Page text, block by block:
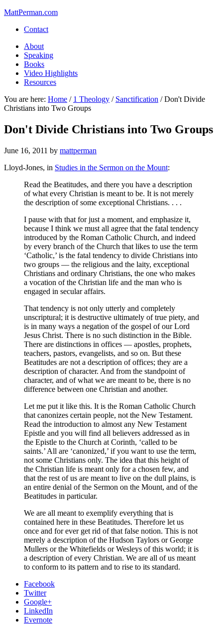
MattPerman.com
Contact
About
Speaking
Books
Video Highlights
Resources
You are here: Home / 1 Theology / Sanctification /Don't Divide
Christians into Two Groups
Don't Divide Christians into Two Groups
June 16, 2011 by mattperman
Lloyd-Jones, in Studies in the Sermon on the Mount:
Read the Beatitudes, and there you have a description
of what every Christian is meant to be. It is not merely
the description of some exceptional Christians. . . .
I pause with that for just a moment, and emphasize it,
because I think we must all agree that the fatal tendency
introduced by the Roman Catholic Church, and indeed
by every branch of the Church that likes to use the term
‘Catholic,’ is the fatal tendency to divide Christians into
two groups — the religious and the laity, exceptional
Christians and ordinary Christians, the one who makes
a vocation of the Christian life and the man who is
engaged in secular affairs.
That tendency is not only utterly and completely
unscriptural; it is destructive ultimately of true piety, and
is in many ways a negation of the gospel of our Lord
Jesus Christ. There is no such distinction in the Bible.
There are distinctions in offices — apostles, prophets,
teachers, pastors, evangelists, and so on. But these
Beatitudes are not a description of offices; they are a
description of character. And from the standpoint of
character, and of what we are meant to be, there is no
difference between one Christian and another.
Let me put it like this. It is the Roman Catholic Church
that canonizes certain people, not the New Testament.
Read the introduction to almost any New Testament
Epistle and you will find all believers addressed as in
the Epistle to the Church at Corinth, ‘called to be
saints.’ All are ‘canonized,’ if you want to use the term,
not some Christians only. The idea that this height of
the Christian life is meant only for a chosen few, and
that the rest of us are meant to live on the dull plains, is
an entire denial of the Sermon on the Mount, and of the
Beatitudes in particular.
We are all meant to exemplify everything that is
contained here in these Beatitudes. Therefore let us
once and for ever get rid of that false notion. This is not
merely a description of the Hudson Taylors or George
Mullers or the Whitefields or Wesleys of this world; it is
a description of every Christian. We are all of us meant
to conform to its pattern and to rise to its standard.
Facebook
Twitter
Google+
LinkedIn
Evernote